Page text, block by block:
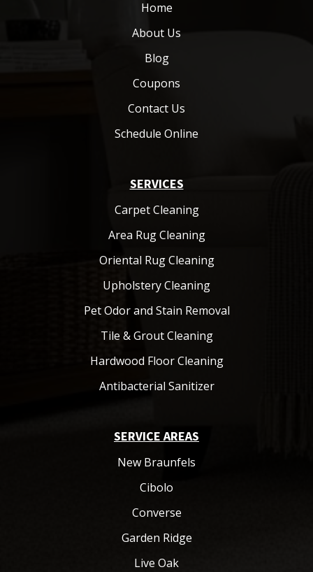
Home
About Us
Blog
Coupons
Contact Us
Schedule Online
SERVICES
Carpet Cleaning
Area Rug Cleaning
Oriental Rug Cleaning
Upholstery Cleaning
Pet Odor and Stain Removal
Tile & Grout Cleaning
Hardwood Floor Cleaning
Antibacterial Sanitizer
SERVICE AREAS
New Braunfels
Cibolo
Converse
Garden Ridge
Live Oak